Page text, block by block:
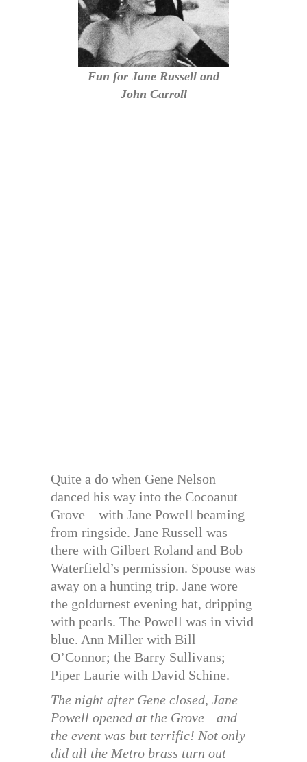
Fun for Jane Russell and
John Carroll
Quite a do when Gene Nelson
danced his way into the Cocoanut
Grove—with Jane Powell beaming
from ringside. Jane Russell was
there with Gilbert Roland and Bob
Waterfield’s permission. Spouse was
away on a hunting trip. Jane wore
the goldurnest evening hat, dripping
with pearls. The Powell was in vivid
blue. Ann Miller with Bill
O’Connor; the Barry Sullivans;
Piper Laurie with David Schine.
The night after Gene closed, Jane
Powell opened at the Grove—and
the event was but terrific! Not only
did all the Metro brass turn out